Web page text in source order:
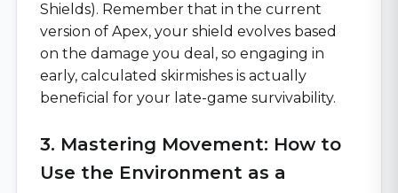
Shields). Remember that in the current
version of Apex, your shield evolves based
on the damage you deal, so engaging in
early, calculated skirmishes is actually
beneficial for your late-game survivability.
3. Mastering Movement: How to
Use the Environment as a